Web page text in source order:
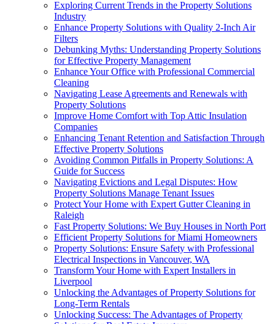
Exploring Current Trends in the Property Solutions
Industry
Enhance Property Solutions with Quality 2-Inch Air
Filters
Debunking Myths: Understanding Property Solutions
for Effective Property Management
Enhance Your Office with Professional Commercial
Cleaning
Navigating Lease Agreements and Renewals with
Property Solutions
Improve Home Comfort with Top Attic Insulation
Companies
Enhancing Tenant Retention and Satisfaction Through
Effective Property Solutions
Avoiding Common Pitfalls in Property Solutions: A
Guide for Success
Navigating Evictions and Legal Disputes: How
Property Solutions Manage Tenant Issues
Protect Your Home with Expert Gutter Cleaning in
Raleigh
Fast Property Solutions: We Buy Houses in North Port
Efficient Property Solutions for Miami Homeowners
Property Solutions: Ensure Safety with Professional
Electrical Inspections in Vancouver, WA
Transform Your Home with Expert Installers in
Liverpool
Unlocking the Advantages of Property Solutions for
Long-Term Rentals
Unlocking Success: The Advantages of Property